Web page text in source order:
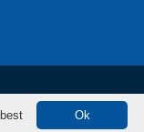
Tiếng Việt
Ok